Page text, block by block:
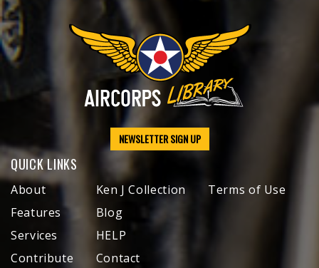
NEWSLETTER SIGN UP
QUICK LINKS
About
Features
Services
Contribute
Ken J Collection
Blog
HELP
Contact
Terms of Use